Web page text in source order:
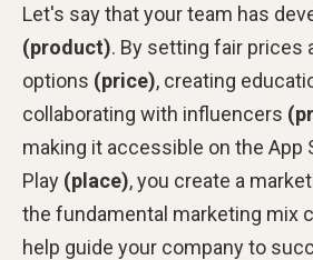
Let's say that your team has
(product). By setting fair prices
options (price), creating
collaborating with influencers
making it accessible on the App
Play (place), you create a
the fundamental marketing mix
help guide your company to